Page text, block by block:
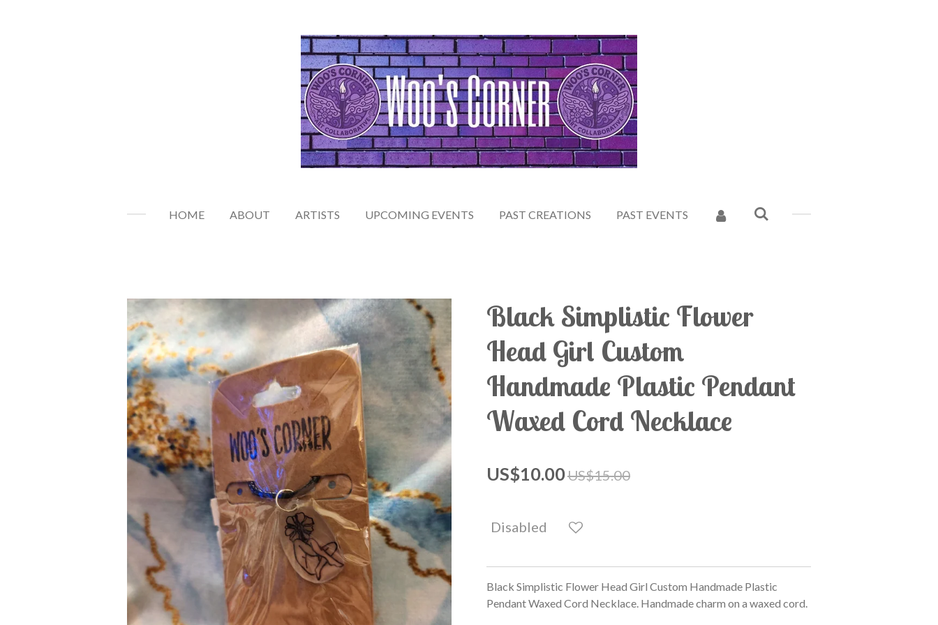
HOME ABOUT ARTISTS UPCOMING EVENTS PAST CREATIONS PAST EVENTS
Black Simplistic Flower
Head Girl Custom
Handmade Plastic Pendant
Waxed Cord Necklace
US$10.00US$15.00
Disabled
Black Simplistic Flower Head Girl Custom Handmade Plastic
Pendant Waxed Cord Necklace. Handmade charm on a waxed cord.